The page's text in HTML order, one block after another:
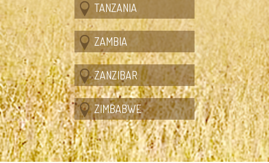
TANZANIA
ZAMBIA
ZANZIBAR
ZIMBABWE